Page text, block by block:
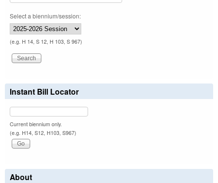
Select a biennium/session:
(e.g. H 14, S 12, H 103, S 967)
Instant Bill Locator
Current biennium only.
(e.g. H14, S12, H103, S967)
About